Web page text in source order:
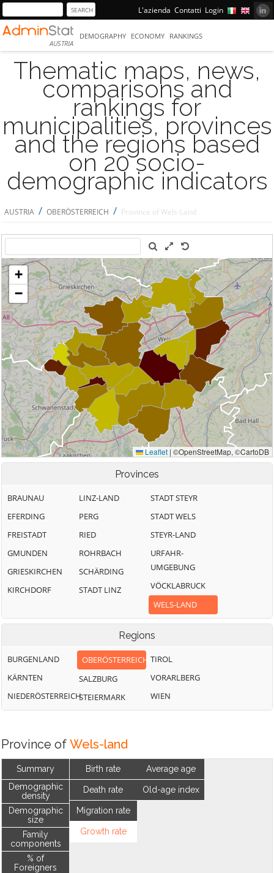
L'azienda Contatti Login
AUSTRIA
DEMOGRAPHY ECONOMY RANKINGS
Thematic maps, news,
comparisons and
rankings for
municipalities, provinces
and the regions based
on 20 socio-
demographic indicators
AUSTRIA / OBERÖSTERREICH / Province of Wels-Land
Provinces
BRAUNAU
EFERDING
FREISTADT
GMUNDEN
GRIESKIRCHEN
KIRCHDORF
LINZ-LAND
PERG
RIED
ROHRBACH
SCHÄRDING
STADT LINZ
STADT STEYR
STADT WELS
STEYR-LAND
URFAHR-
UMGEBUNG
VÖCKLABRUCK
WELS-LAND
Regions
BURGENLAND
KÄRNTEN
NIEDERÖSTERREICH
OBERÖSTERREICH
SALZBURG
STEIERMARK
TIROL
VORARLBERG
WIEN
Province of Wels-land
Summary
Demographic
density
Demographic
size
Family
components
% of
Foreigners
Birth rate
Death rate
Migration rate
Growth rate
Average age
Old-age index